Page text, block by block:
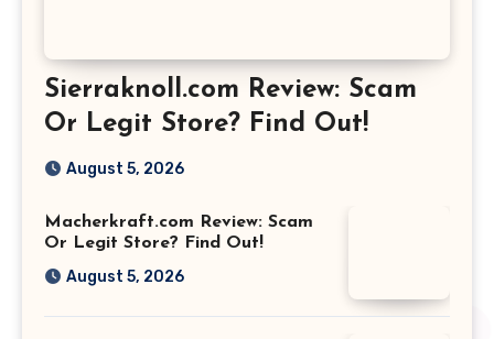
Sierraknoll.com Review: Scam
Or Legit Store? Find Out!
August 5, 2026
Macherkraft.com Review: Scam
Or Legit Store? Find Out!
August 5, 2026